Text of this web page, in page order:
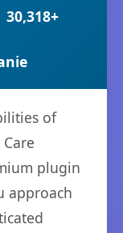
30,318+
of
plugin
approach